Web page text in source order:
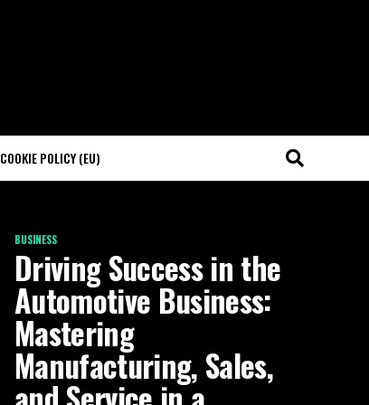
COOKIE POLICY (EU)
BUSINESS
Driving Success in the
Automotive Business:
Mastering
Manufacturing, Sales,